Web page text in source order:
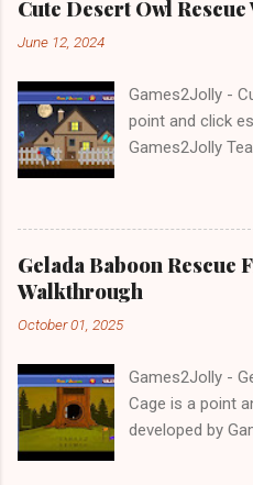
Cute Desert Owl
June 12, 2024
Games2Jolly -
point and click
Games2Jolly
mean you
present you
Escape tricks.
Gelada Baboon Rescue
Walkthrough
October 01, 2025
Games2Jolly -
Cage is a point
developed by